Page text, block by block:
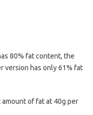
80% fat content, the
version has only 61% fat
of fat at 40g per